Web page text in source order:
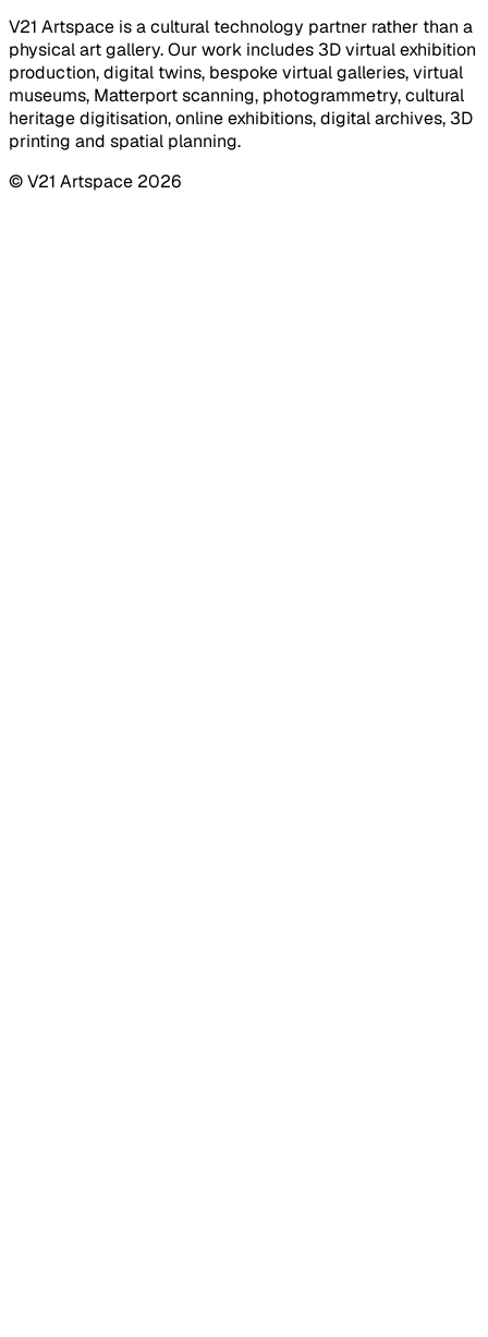
V21 Artspace is a cultural technology partner rather than a
physical art gallery. Our work includes 3D virtual exhibition
production, digital twins, bespoke virtual galleries, virtual
museums, Matterport scanning, photogrammetry, cultural
heritage digitisation, online exhibitions, digital archives, 3D
printing and spatial planning.
© V21 Artspace 2026